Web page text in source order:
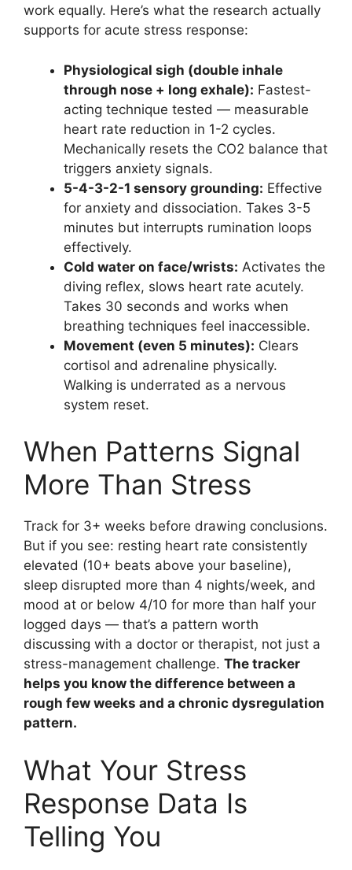
work equally. Here’s what the research actually
supports for acute stress response:
Physiological sigh (double inhale
through nose + long exhale): Fastest-
acting technique tested — measurable
heart rate reduction in 1-2 cycles.
Mechanically resets the CO2 balance that
triggers anxiety signals.
5-4-3-2-1 sensory grounding: Effective
for anxiety and dissociation. Takes 3-5
minutes but interrupts rumination loops
effectively.
Cold water on face/wrists: Activates the
diving reflex, slows heart rate acutely.
Takes 30 seconds and works when
breathing techniques feel inaccessible.
Movement (even 5 minutes): Clears
cortisol and adrenaline physically.
Walking is underrated as a nervous
system reset.
When Patterns Signal
More Than Stress
Track for 3+ weeks before drawing conclusions.
But if you see: resting heart rate consistently
elevated (10+ beats above your baseline),
sleep disrupted more than 4 nights/week, and
mood at or below 4/10 for more than half your
logged days — that’s a pattern worth
discussing with a doctor or therapist, not just a
stress-management challenge. The tracker
helps you know the difference between a
rough few weeks and a chronic dysregulation
pattern.
What Your Stress
Response Data Is
Telling You